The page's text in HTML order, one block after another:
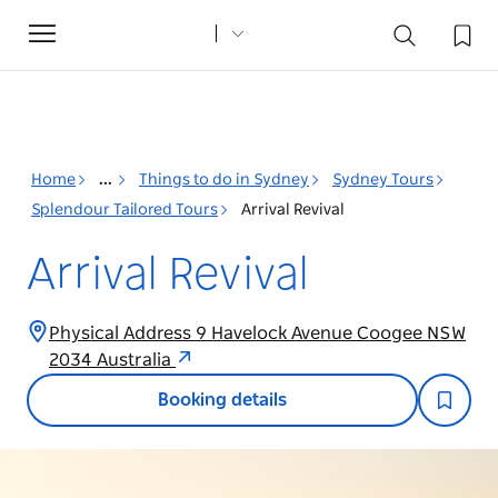
Toggle
navigation
Home ... Things to do in Sydney
Sydney Tours
Splendour Tailored Tours
Arrival Revival
Arrival Revival
Physical Address 9 Havelock Avenue Coogee NSW
2034 Australia
Booking details